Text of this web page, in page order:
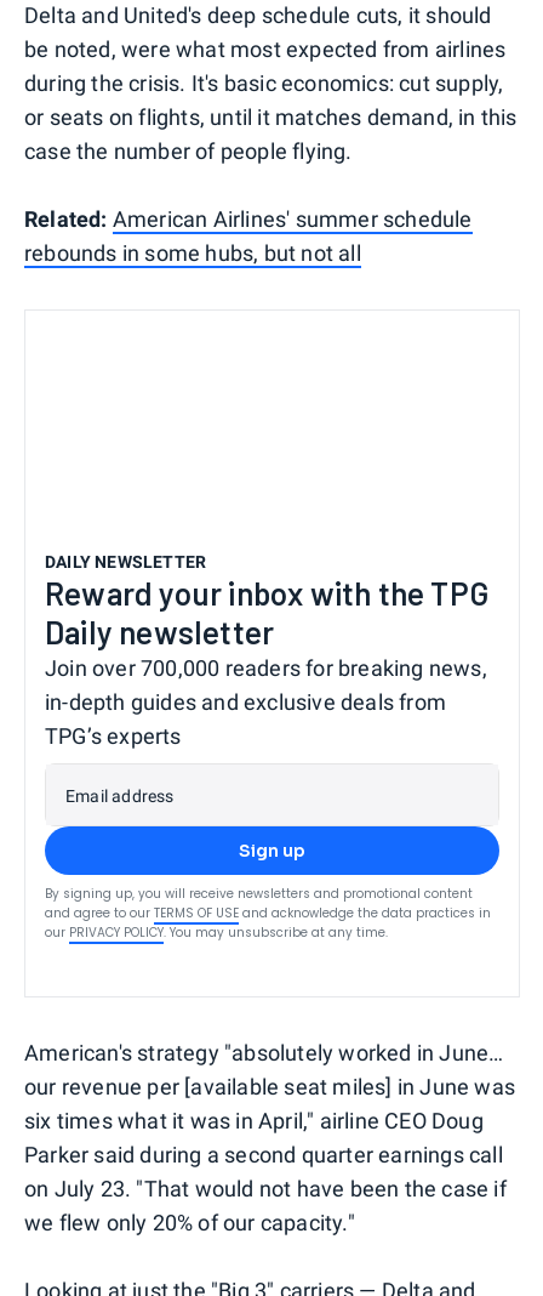
Delta and United's deep schedule cuts, it should
be noted, were what most expected from airlines
during the crisis. It's basic economics: cut supply,
or seats on flights, until it matches demand, in this
case the number of people flying.
Related: American Airlines' summer schedule
rebounds in some hubs, but not all
DAILY NEWSLETTER
Reward your inbox with the TPG
Daily newsletter
Join over 700,000 readers for breaking news,
in-depth guides and exclusive deals from
TPG’s experts
Email address
Sign up
By signing up, you will receive newsletters and promotional content
and agree to our TERMS OF USE and acknowledge the data practices in
our PRIVACY POLICY. You may unsubscribe at any time.
American's strategy "absolutely worked in June…
our revenue per [available seat miles] in June was
six times what it was in April," airline CEO Doug
Parker said during a second quarter earnings call
on July 23. "That would not have been the case if
we flew only 20% of our capacity."
Looking at just the "Big 3" carriers — Delta and